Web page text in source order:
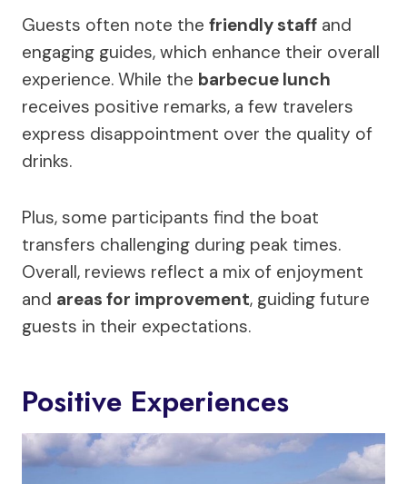
Guests often note the friendly staff and
engaging guides, which enhance their overall
experience. While the barbecue lunch
receives positive remarks, a few travelers
express disappointment over the quality of
drinks.
Plus, some participants find the boat
transfers challenging during peak times.
Overall, reviews reflect a mix of enjoyment
and areas for improvement, guiding future
guests in their expectations.
Positive Experiences